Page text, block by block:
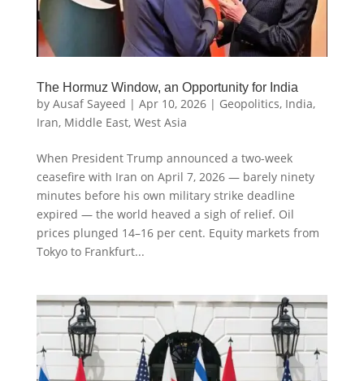
The Hormuz Window, an Opportunity for India
by Ausaf Sayeed | Apr 10, 2026| Geopolitics, India,
Iran, Middle East, West Asia
When President Trump announced a two-week
ceasefire with Iran on April 7, 2026 — barely ninety
minutes before his own military strike deadline
expired — the world heaved a sigh of relief. Oil
prices plunged 14–16 per cent. Equity markets from
Tokyo to Frankfurt...